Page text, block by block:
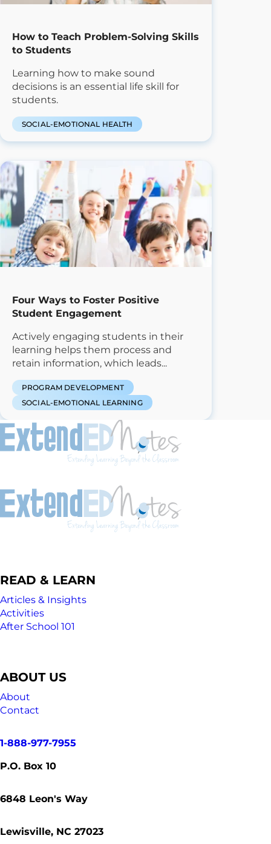
How to Teach Problem-Solving Skills
to Students
Learning how to make sound
decisions is an essential life skill for
students.
SOCIAL-EMOTIONAL HEALTH
Four Ways to Foster Positive
Student Engagement
Actively engaging students in their
learning helps them process and
retain information, which leads...
PROGRAM DEVELOPMENT
SOCIAL-EMOTIONAL LEARNING
READ & LEARN
Articles & Insights
Activities
After School 101
ABOUT US
About
Contact
1-888-977-7955
P.O. Box 10
6848 Leon's Way
Lewisville, NC 27023